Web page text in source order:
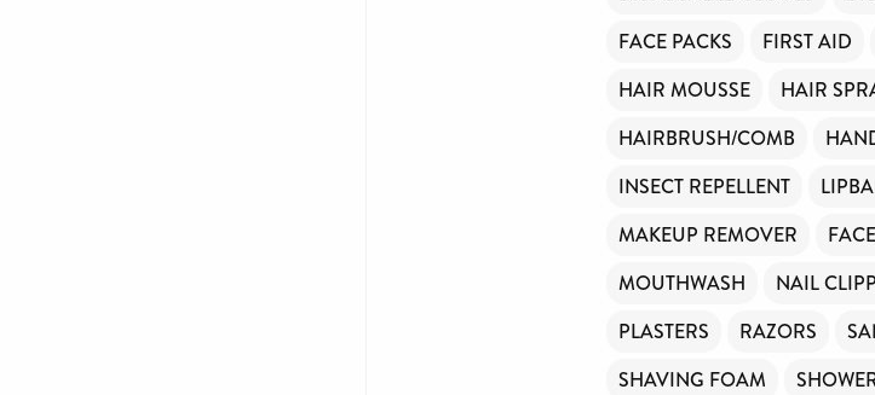
FACE PACKS
FIRST AID
HAIR MOUSSE
HAIR
HAIRBRUSH/COMB
INSECT REPELLENT
MAKEUP REMOVER
MOUTHWASH
NAIL
PLASTERS
RAZORS
SHAVING FOAM
Your